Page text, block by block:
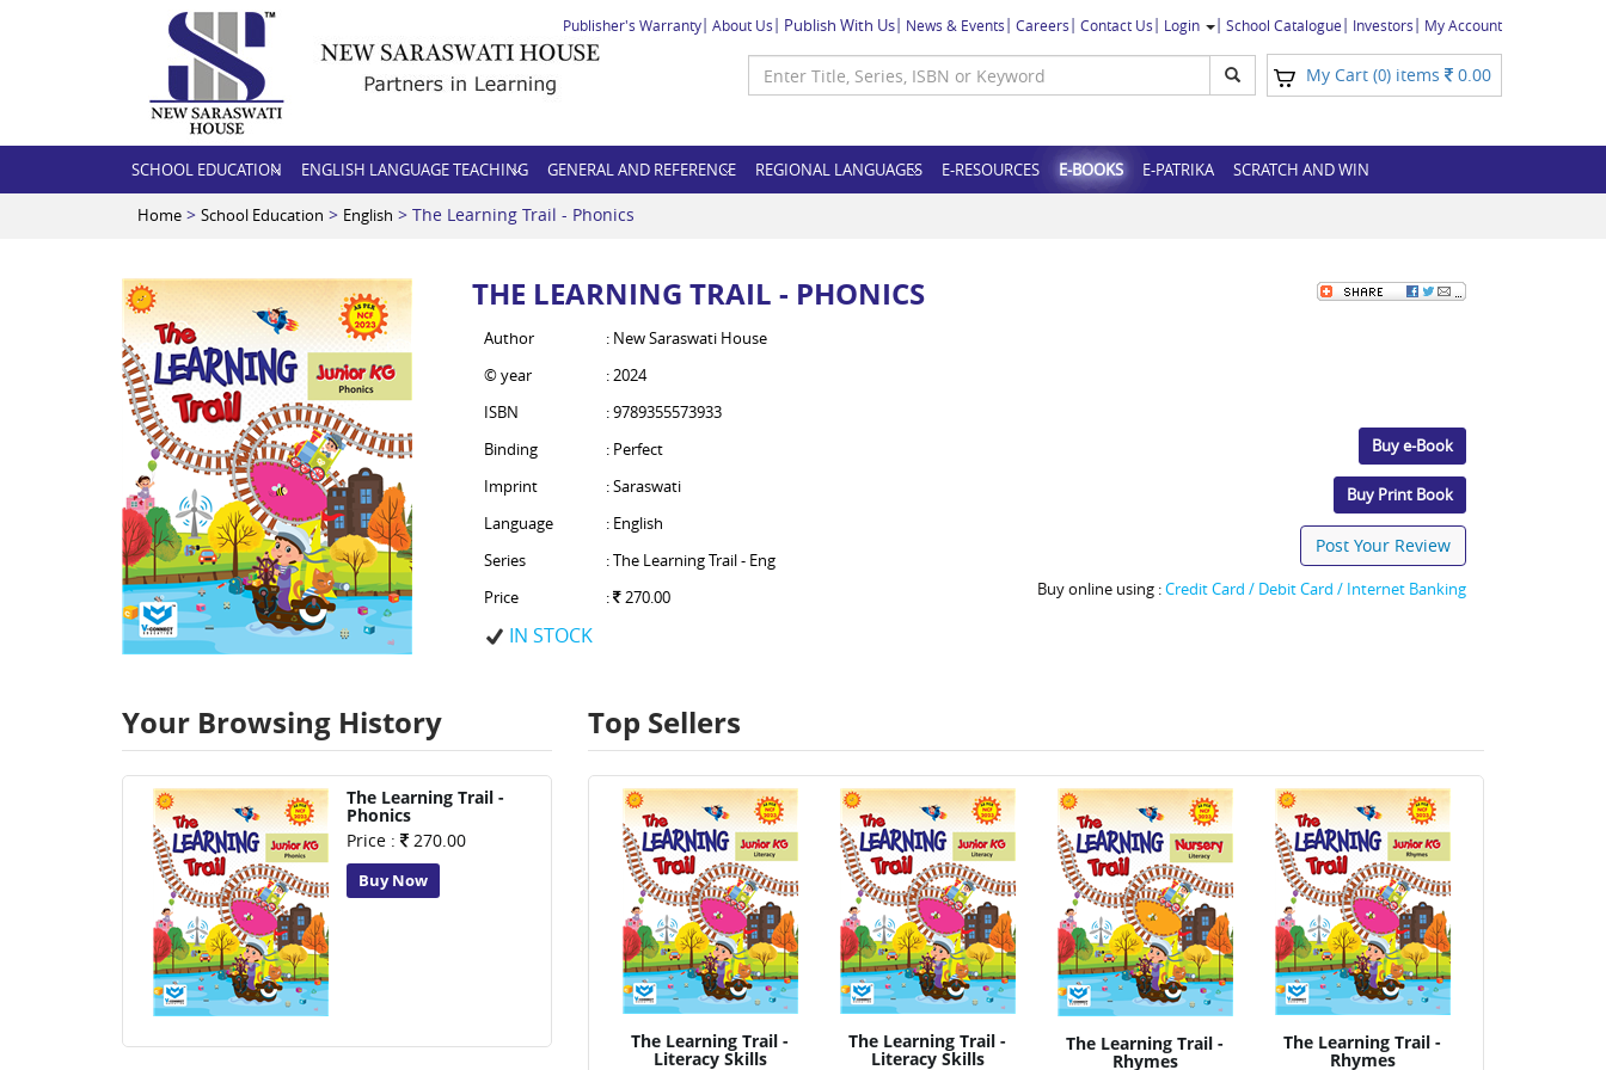
Publisher's Warranty About Us Publish With Us News & Events Careers Contact Us Login School Catalogue Investors My Account
My Cart (0) items 0.00
SCHOOL EDUCATION ENGLISH LANGUAGE TEACHING GENERAL AND REFERENCE REGIONAL LANGUAGES E-RESOURCES E-BOOKS E-PATRIKA SCRATCH AND WIN
Home > School Education > English > The Learning Trail - Phonics
THE LEARNING TRAIL - PHONICS
Author
: New Saraswati House
© year
: 2024
ISBN
: 9789355573933
Binding
: Perfect
Imprint
: Saraswati
Language
: English
Series
: The Learning Trail - Eng
Price
: 270.00
IN STOCK
Buy e-Book
Buy Print Book
Post Your Review
Buy online using :Credit Card / Debit Card / Internet Banking
Your Browsing History
The Learning Trail -
Phonics
Price :
270.00
Buy Now
Top Sellers
The Learning Trail -
Literacy Skills
The Learning Trail -
Literacy Skills
The Learning Trail -
Rhymes
The Learning Trail -
Rhymes